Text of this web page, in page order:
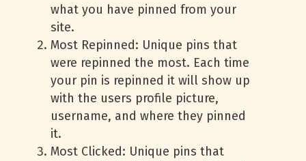
what you have pinned from your
site.
Most Repinned: Unique pins that
were repinned the most. Each time
your pin is repinned it will show up
with the users profile picture,
username, and where they pinned
it.
Most Clicked: Unique pins that